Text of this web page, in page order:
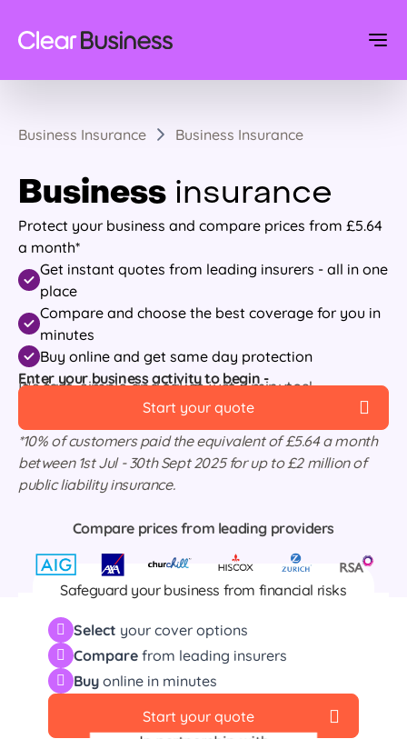
Business Insurance Business Insurance
Business insurance
Protect your business and compare prices from £5.64
a month*
Get instant quotes from leading insurers - all in one
place
Compare and choose the best coverage for you in
minutes
Buy online and get same day protection
Enter your business activity to begin -
It's fast, simple and takes just 7 minutes!
Start your quote
*10% of customers paid the equivalent of £5.64 a month
between 1st Jul - 30th Sept 2025 for up to £2 million of
public liability insurance.
Compare prices from leading providers
Safeguard your business from financial risks
interruptions, public liability and much more.
Select your cover options
Compare from leading insurers
Buy online in minutes
Start your quote